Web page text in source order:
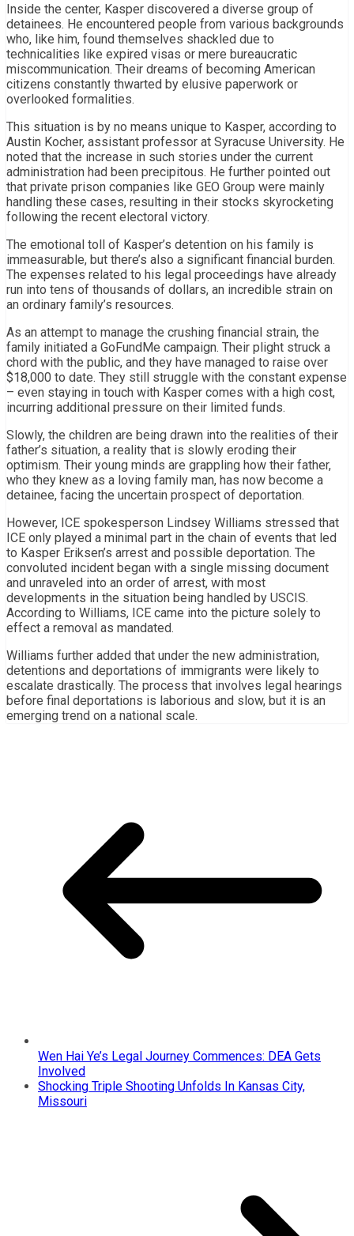
Inside the center, Kasper discovered a diverse group of
detainees. He encountered people from various backgrounds
who, like him, found themselves shackled due to
technicalities like expired visas or mere bureaucratic
miscommunication. Their dreams of becoming American
citizens constantly thwarted by elusive paperwork or
overlooked formalities.
This situation is by no means unique to Kasper, according to
Austin Kocher, assistant professor at Syracuse University. He
noted that the increase in such stories under the current
administration had been precipitous. He further pointed out
that private prison companies like GEO Group were mainly
handling these cases, resulting in their stocks skyrocketing
following the recent electoral victory.
The emotional toll of Kasper’s detention on his family is
immeasurable, but there’s also a significant financial burden.
The expenses related to his legal proceedings have already
run into tens of thousands of dollars, an incredible strain on
an ordinary family’s resources.
As an attempt to manage the crushing financial strain, the
family initiated a GoFundMe campaign. Their plight struck a
chord with the public, and they have managed to raise over
$18,000 to date. They still struggle with the constant expense
– even staying in touch with Kasper comes with a high cost,
incurring additional pressure on their limited funds.
Slowly, the children are being drawn into the realities of their
father’s situation, a reality that is slowly eroding their
optimism. Their young minds are grappling how their father,
who they knew as a loving family man, has now become a
detainee, facing the uncertain prospect of deportation.
However, ICE spokesperson Lindsey Williams stressed that
ICE only played a minimal part in the chain of events that led
to Kasper Eriksen’s arrest and possible deportation. The
convoluted incident began with a single missing document
and unraveled into an order of arrest, with most
developments in the situation being handled by USCIS.
According to Williams, ICE came into the picture solely to
effect a removal as mandated.
Williams further added that under the new administration,
detentions and deportations of immigrants were likely to
escalate drastically. The process that involves legal hearings
before final deportations is laborious and slow, but it is an
emerging trend on a national scale.
Wen Hai Ye’s Legal Journey Commences: DEA Gets
Involved
Shocking Triple Shooting Unfolds In Kansas City,
Missouri